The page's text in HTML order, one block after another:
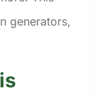
generators,